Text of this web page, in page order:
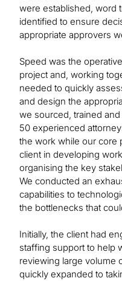
were established, word
identified to ensure
appropriate approvers
Speed was the
project and, working
needed to quickly
and design the
we sourced, trained
50 experienced
the work while our core
client in developing
organising the key
We conducted an
capabilities to
the bottlenecks that
Initially, the client had
staffing support to help
reviewing large volume
quickly expanded to